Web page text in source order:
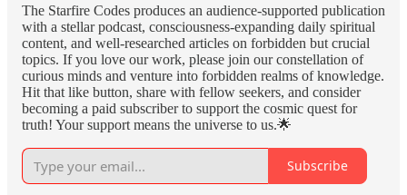
The Starfire Codes produces an audience-supported publication
with a stellar podcast, consciousness-expanding daily spiritual
content, and well-researched articles on forbidden but crucial
topics. If you love our work, please join our constellation of
curious minds and venture into forbidden realms of knowledge.
Hit that like button, share with fellow seekers, and consider
becoming a paid subscriber to support the cosmic quest for
truth! Your support means the universe to us.🌟
Subscribe